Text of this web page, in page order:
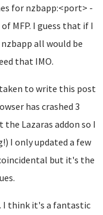
for nzbapp:<port> -
MFP. I guess that if I
all would be
that IMO.
to write this post
has crashed 3
Lazaras addon so I
I only updated a few
but it's the
I think it's a fantastic